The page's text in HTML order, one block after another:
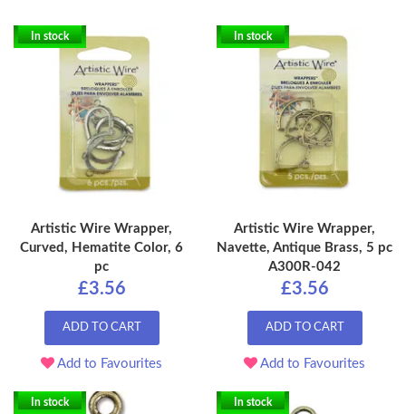
In stock
Artistic Wire Wrapper,
Curved, Hematite Color, 6
pc
£3.56
ADD TO CART
Add to Favourites
In stock
Artistic Wire Wrapper,
Navette, Antique Brass, 5 pc
A300R-042
£3.56
ADD TO CART
Add to Favourites
In stock In stock